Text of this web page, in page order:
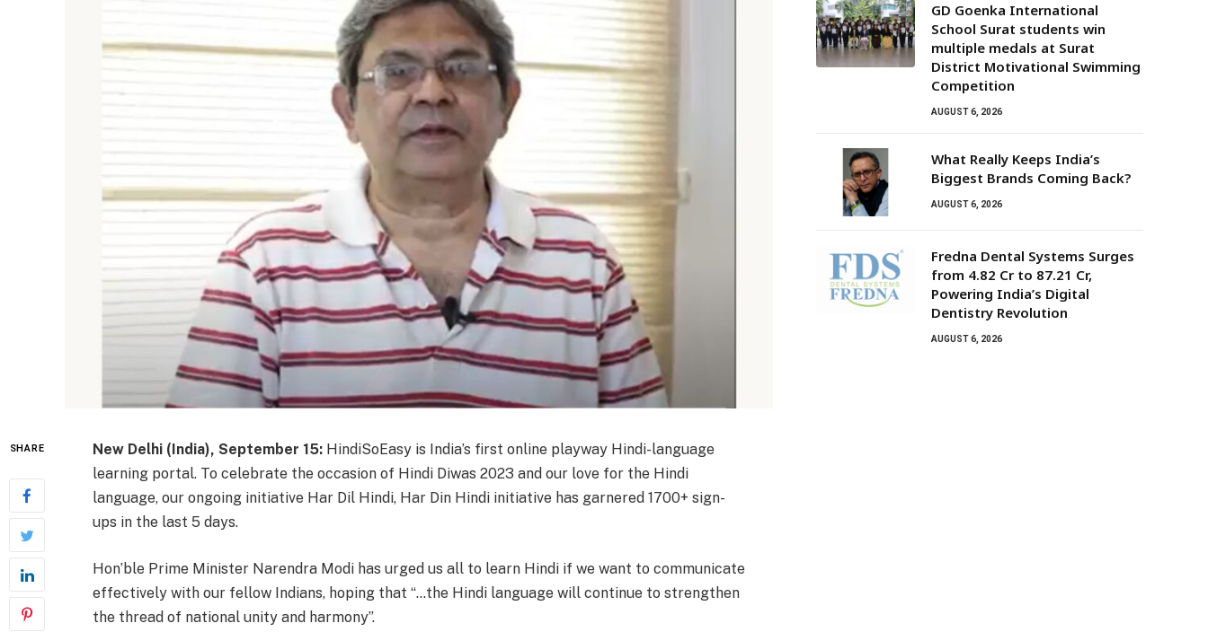
SHARE New Delhi (India), September 15: HindiSoEasy is India’s first online playway Hindi-language
learning portal. To celebrate the occasion of Hindi Diwas 2023 and our love for the Hindi
language, our ongoing initiative Har Dil Hindi, Har Din Hindi initiative has garnered 1700+ sign-
ups in the last 5 days.
Hon’ble Prime Minister Narendra Modi has urged us all to learn Hindi if we want to communicate
effectively with our fellow Indians, hoping that “…the Hindi language will continue to strengthen
the thread of national unity and harmony”.
GD Goenka International
School Surat students win
multiple medals at Surat
District Motivational Swimming
Competition
AUGUST 6, 2026
What Really Keeps India’s
Biggest Brands Coming Back?
AUGUST 6, 2026
Fredna Dental Systems Surges
from ₹4.82 Cr to ₹87.21 Cr,
Powering India’s Digital
Dentistry Revolution
AUGUST 6, 2026